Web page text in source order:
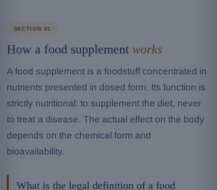
SECTION 01
How a food supplement works
A food supplement is a foodstuff concentrated in
nutrients presented in dosed form. Its function is
strictly nutritional: to supplement the diet, never
to treat a disease. The actual effect on the body
depends on the chemical form and
bioavailability.
What is the legal definition of a food